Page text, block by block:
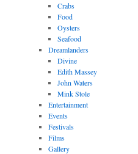
Crabs
Food
Oysters
Seafood
Dreamlanders
Divine
Edith Massey
John Waters
Mink Stole
Entertainment
Events
Festivals
Films
Gallery